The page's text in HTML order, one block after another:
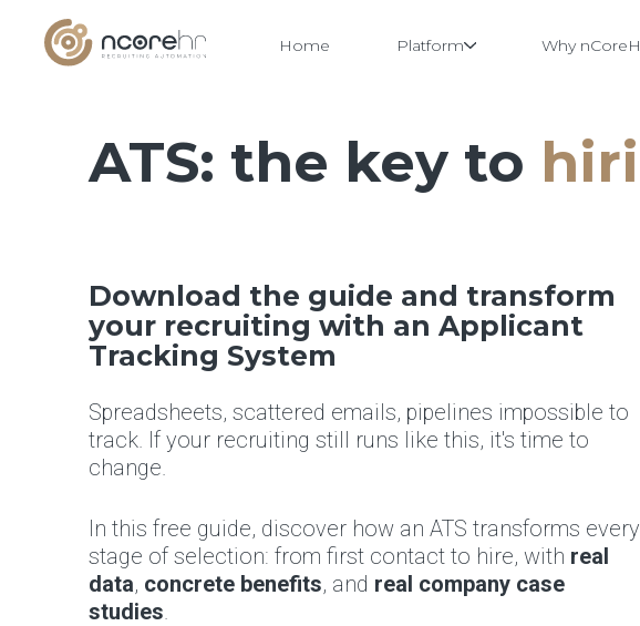
Home Platform Why
ATS: the key to
Download the guide and transform
your recruiting with an Applicant
Tracking System
Spreadsheets, scattered emails, pipelines impossible to
track. If your recruiting still runs like this, it's time to
change.
In this free guide, discover how an ATS transforms every
stage of selection: from first contact to hire, with real
data, concrete benefits, and real company case
studies.